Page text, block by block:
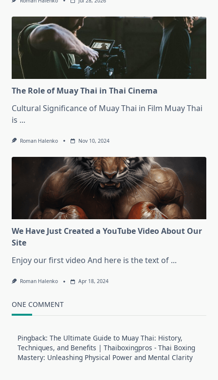
The Role of Muay Thai in Thai Cinema
Cultural Significance of Muay Thai in Film Muay Thai
is ...
Roman Halenko Nov 10, 2024
We Have Just Created a YouTube Video About Our
Site
Enjoy our first video And here is the text of ...
Roman Halenko Apr 18, 2024
ONE COMMENT
Pingback: The Ultimate Guide to Muay Thai: History,
Techniques, and Benefits | Thaiboxingpros - Thai Boxing
Mastery: Unleashing Physical Power and Mental Clarity